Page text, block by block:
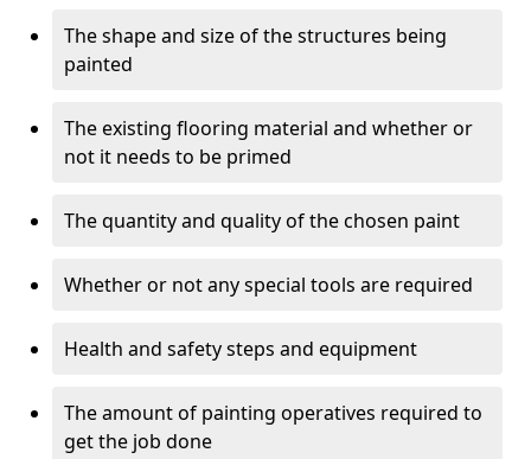
The shape and size of the structures being
painted
The existing flooring material and whether or
not it needs to be primed
The quantity and quality of the chosen paint
Whether or not any special tools are required
Health and safety steps and equipment
The amount of painting operatives required to
get the job done